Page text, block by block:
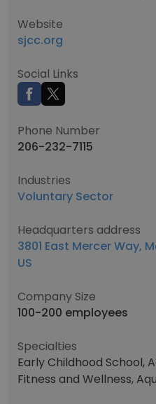
Website
sjcc.org
Social Links
Phone Number
206-232-7115
Industries
Voluntary Sector
Headquarters address
3801 East Mercer Way,
US
Company Size
100-200 employees
Specialties
Early Childhood School,
Fitness and Wellness,